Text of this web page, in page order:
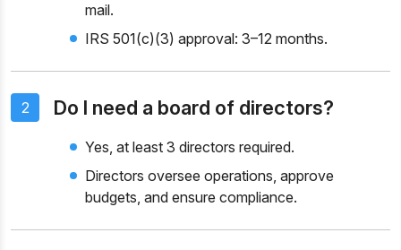
mail.
IRS 501(c)(3) approval: 3–12 months.
2 Do I need a board of directors?
Yes, at least 3 directors required.
Directors oversee operations, approve
budgets, and ensure compliance.